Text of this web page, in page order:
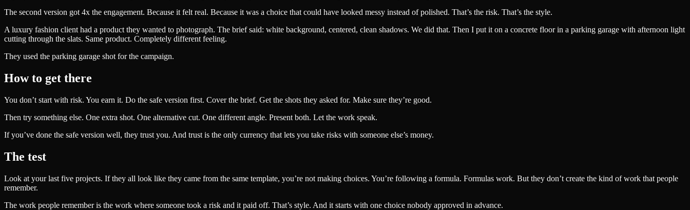
The second version got 4x the engagement. Because it felt real. Because it was a choice that could have looked messy instead of polished. That’s the risk. That’s the style.
A luxury fashion client had a product they wanted to photograph. The brief said: white background, centered, clean shadows. We did that. Then I put it on a concrete floor in a parking garage with afternoon light
cutting through the slats. Same product. Completely different feeling.
They used the parking garage shot for the campaign.
How to get there
You don’t start with risk. You earn it. Do the safe version first. Cover the brief. Get the shots they asked for. Make sure they’re good.
Then try something else. One extra shot. One alternative cut. One different angle. Present both. Let the work speak.
If you’ve done the safe version well, they trust you. And trust is the only currency that lets you take risks with someone else’s money.
The test
Look at your last five projects. If they all look like they came from the same template, you’re not making choices. You’re following a formula. Formulas work. But they don’t create the kind of work that people
remember.
The work people remember is the work where someone took a risk and it paid off. That’s style. And it starts with one choice nobody approved in advance.